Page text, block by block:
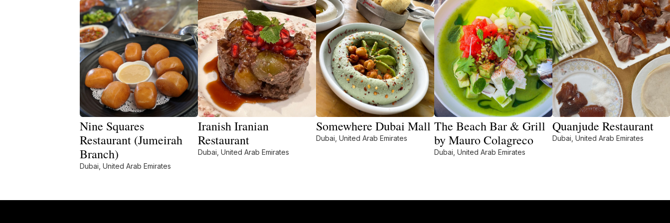
Nine Squares
Restaurant (Jumeirah
Branch)
Dubai, United Arab Emirates
Iranish Iranian
Restaurant
Dubai, United Arab Emirates
Somewhere Dubai Mall
Dubai, United Arab Emirates
The Beach Bar & Grill
by Mauro Colagreco
Dubai, United Arab Emirates
Quanjude Restaurant
Dubai, United Arab Emirates